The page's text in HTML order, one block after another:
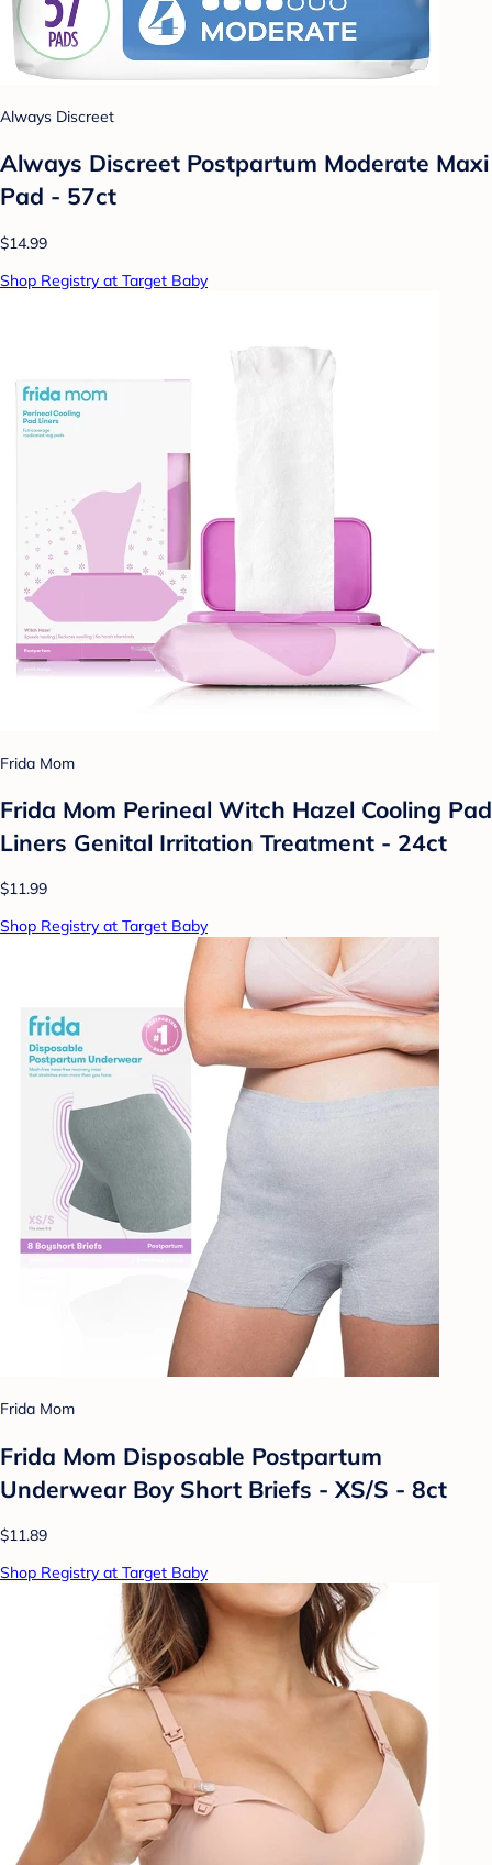
Always Discreet
Always Discreet Postpartum Moderate Maxi
Pad - 57ct
$14.99
Shop Registry at Target Baby
Frida Mom
Frida Mom Perineal Witch Hazel Cooling Pad
Liners Genital Irritation Treatment - 24ct
$11.99
Shop Registry at Target Baby
Frida Mom
Frida Mom Disposable Postpartum
Underwear Boy Short Briefs - XS/S - 8ct
$11.89
Shop Registry at Target Baby